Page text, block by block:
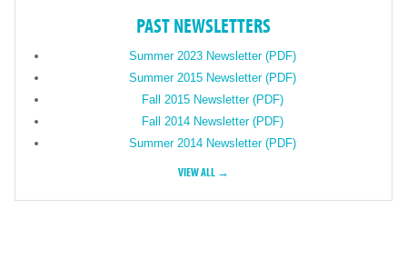
PAST NEWSLETTERS
Summer 2023 Newsletter (PDF)
Summer 2015 Newsletter (PDF)
Fall 2015 Newsletter (PDF)
Fall 2014 Newsletter (PDF)
Summer 2014 Newsletter (PDF)
VIEW ALL →